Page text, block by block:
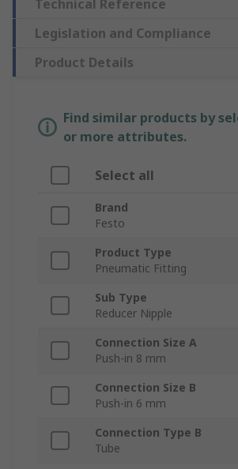
Technical Reference
Legislation and Compliance
Product Details
Find similar products by
or more attributes.
Select all
Brand
Festo
Product Type
Pneumatic Fitting
Sub Type
Reducer Nipple
Connection Size A
Push-in 8 mm
Connection Size B
Push-in 6 mm
Connection Type B
Tube